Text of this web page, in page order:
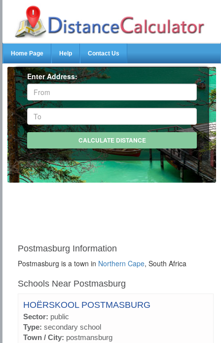
Home Page Help Contact Us
Enter Address:
Postmasburg Information
Postmasburg is a town in Northern Cape, South Africa
Schools Near Postmasburg
HOËRSKOOL POSTMASBURG
Sector: public
Type: secondary school
Town / City: postmansburg